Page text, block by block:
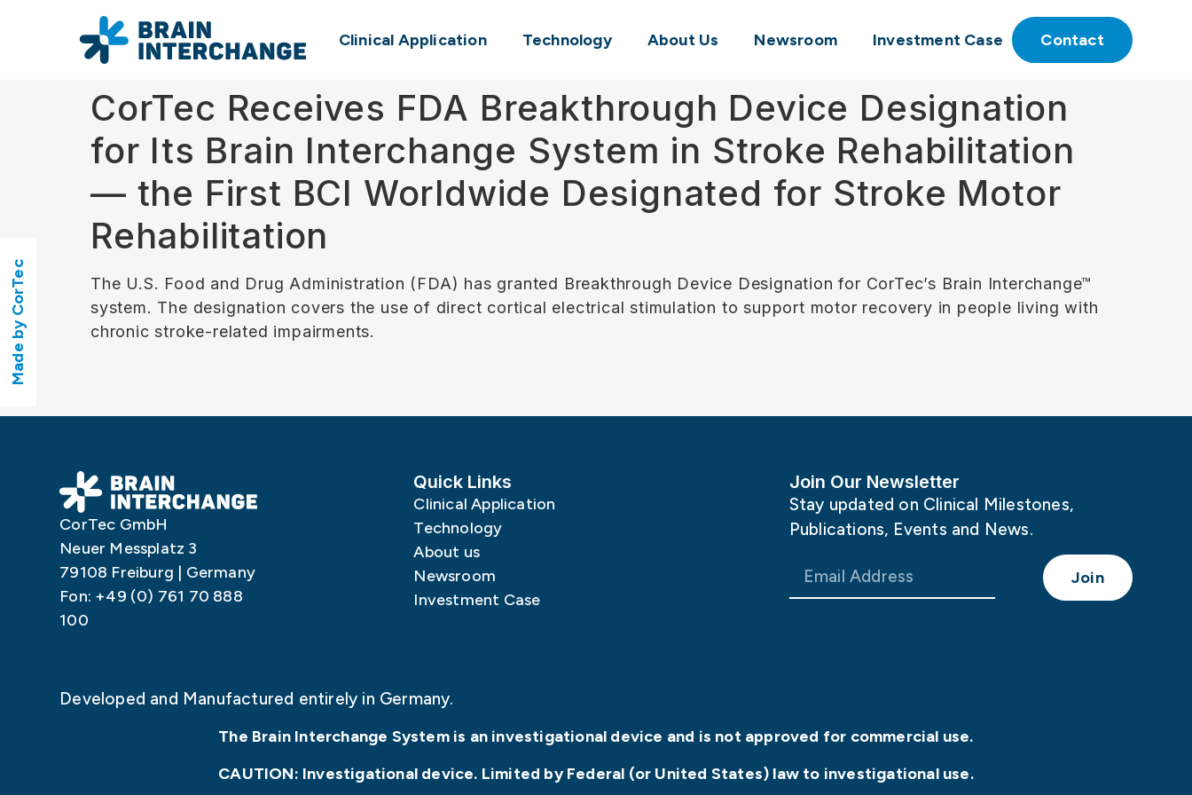
Clinical Application Technology About Us Newsroom Investment Case Contact
CorTec Receives FDA Breakthrough Device Designation
for Its Brain Interchange System in Stroke Rehabilitation
— the First BCI Worldwide Designated for Stroke Motor
Rehabilitation
The U.S. Food and Drug Administration (FDA) has granted Breakthrough Device Designation for CorTec’s Brain Interchange™
system. The designation covers the use of direct cortical electrical stimulation to support motor recovery in people living with
chronic stroke-related impairments.
CorTec GmbH
Neuer Messplatz 3
79108 Freiburg | Germany
Fon: +49 (0) 761 70 888
100
Quick Links
Clinical Application
Technology
About us
Newsroom
Investment Case
Join Our Newsletter
Stay updated on Clinical Milestones,
Publications, Events and News.
Join
Developed and Manufactured entirely in Germany.
The Brain Interchange System is an investigational device and is not approved for commercial use.
CAUTION: Investigational device. Limited by Federal (or United States) law to investigational use.
Made by CorTec